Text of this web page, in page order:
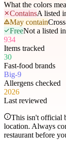
What the colors
ContainsA listed
May contain
FreeNot a listed
934
Items tracked
30
Fast-food brands
Big-9
Allergens checked
2026
Last reviewed
This isn't official
location. Always
restaurant before